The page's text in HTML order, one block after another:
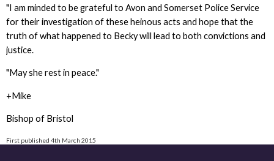
"I am minded to be grateful to Avon and Somerset Police Service
for their investigation of these heinous acts and hope that the
truth of what happened to Becky will lead to both convictions and
justice.
"May she rest in peace."
+Mike
Bishop of Bristol
First published 4th March 2015